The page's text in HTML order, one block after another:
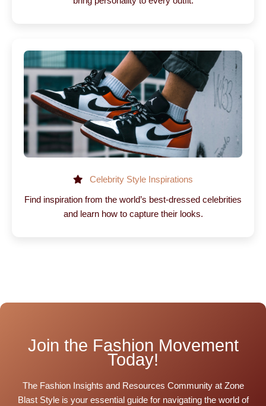
Celebrity Style Inspirations
Find inspiration from the world’s best-dressed celebrities
and learn how to capture their looks.
Join the Fashion Movement
Today!
The Fashion Insights and Resources Community at Zone
Blast Style is your essential guide for navigating the world of